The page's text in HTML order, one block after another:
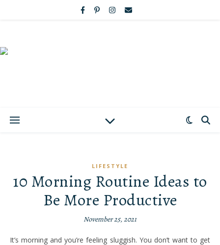
LIFESTYLE
10 Morning Routine Ideas to
Be More Productive
November 25, 2021
It’s morning and you’re feeling sluggish. You don’t want to get